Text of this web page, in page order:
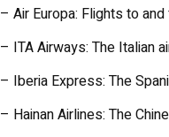
– Air Europa: Flights to
– ITA Airways: The Italian
– Iberia Express: The
– Hainan Airlines: The